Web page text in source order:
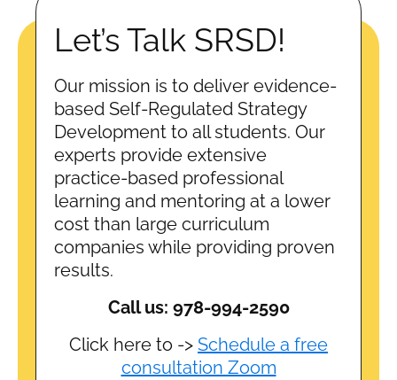
Let’s Talk SRSD!
Our mission is to deliver evidence-
based Self-Regulated Strategy
Development to all students. Our
experts provide extensive
practice-based professional
learning and mentoring at a lower
cost than large curriculum
companies while providing proven
results.
Call us: 978-994-2590
Click here to -> Schedule a free
consultation Zoom